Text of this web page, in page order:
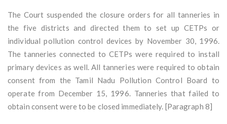
The Court suspended the closure orders for all tanneries in
the five districts and directed them to set up CETPs or
individual pollution control devices by November 30, 1996.
The tanneries connected to CETPs were required to install
primary devices as well. All tanneries were required to obtain
consent from the Tamil Nadu Pollution Control Board to
operate from December 15, 1996. Tanneries that failed to
obtain consent were to be closed immediately. [Paragraph 8]